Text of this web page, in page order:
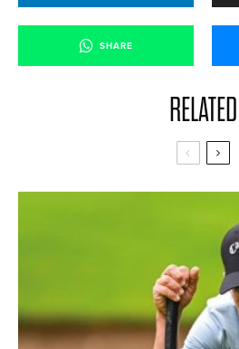
SHARE
RELATED